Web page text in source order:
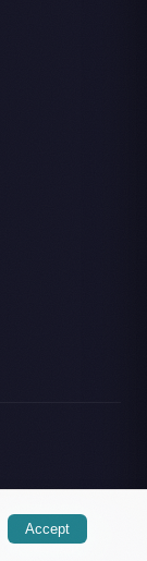
Accept
Get app